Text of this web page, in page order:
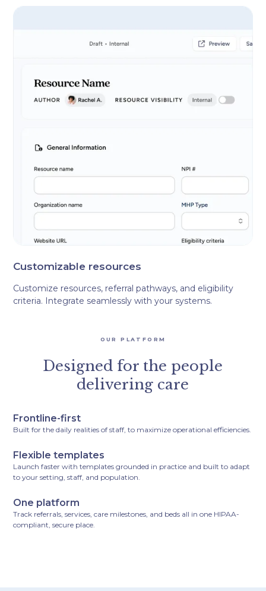
Customizable resources
Customize resources, referral pathways, and eligibility
criteria. Integrate seamlessly with your systems.
OUR PLATFORM
Designed for the people
delivering care
Frontline-first
Built for the daily realities of staff, to maximize operational efficiencies.
Flexible templates
Launch faster with templates grounded in practice and built to adapt
to your setting, staff, and population.
One platform
Track referrals, services, care milestones, and beds all in one HIPAA-
compliant, secure place.